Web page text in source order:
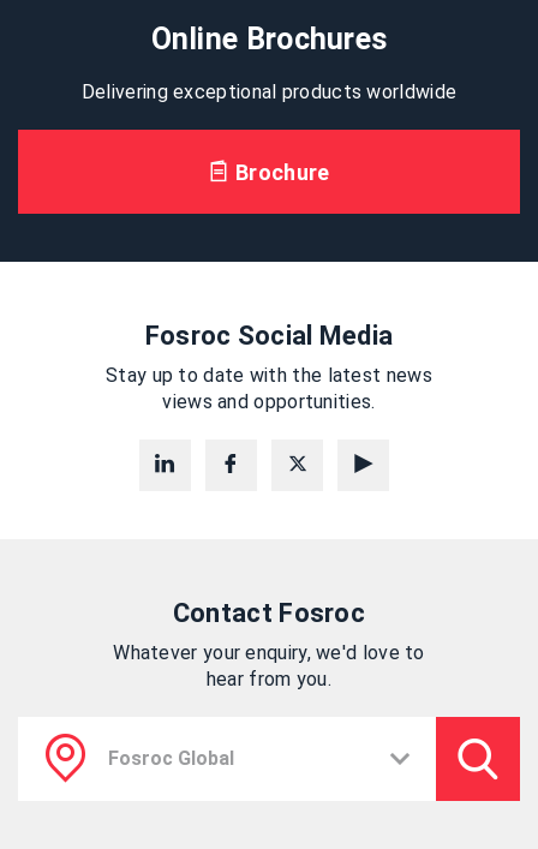
Online Brochures
Delivering exceptional products worldwide
Brochure
Fosroc Social Media
Stay up to date with the latest news
views and opportunities.
Contact Fosroc
Whatever your enquiry, we'd love to
hear from you.